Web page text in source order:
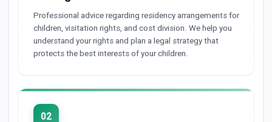
Professional advice regarding residency arrangements for
children, visitation rights, and cost division. We help you
understand your rights and plan a legal strategy that
protects the best interests of your children.
02